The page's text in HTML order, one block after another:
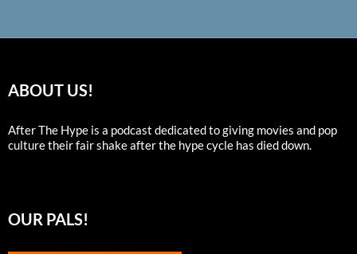
ABOUT US!
After The Hype is a podcast dedicated to giving movies and pop
culture their fair shake after the hype cycle has died down.
OUR PALS!